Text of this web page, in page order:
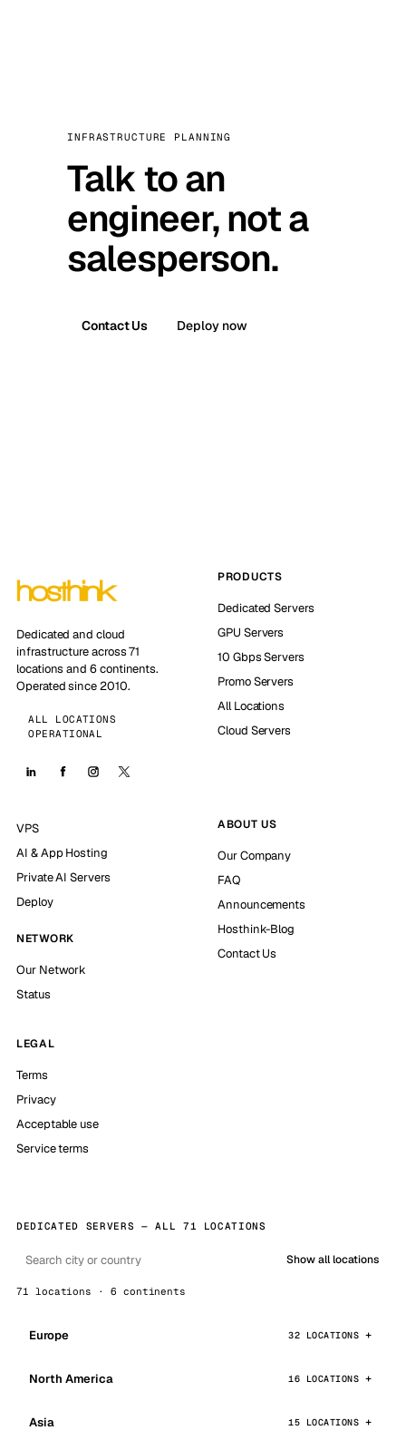
INFRASTRUCTURE PLANNING
Talk to an
engineer, not a
salesperson.
Contact Us Deploy now
Dedicated and cloud
infrastructure across 71
locations and 6 continents.
Operated since 2010.
ALL LOCATIONS
OPERATIONAL
PRODUCTS
Dedicated Servers
GPU Servers
10 Gbps Servers
Promo Servers
All Locations
Cloud Servers
VPS
AI & App Hosting
Private AI Servers
Deploy
NETWORK
Our Network
Status
ABOUT US
Our Company
FAQ
Announcements
Hosthink-Blog
Contact Us
LEGAL
Terms
Privacy
Acceptable use
Service terms
DEDICATED SERVERS — ALL 71 LOCATIONS
Show all locations
71 locations · 6 continents
Europe 32 LOCATIONS
North America 16 LOCATIONS
Asia 15 LOCATIONS